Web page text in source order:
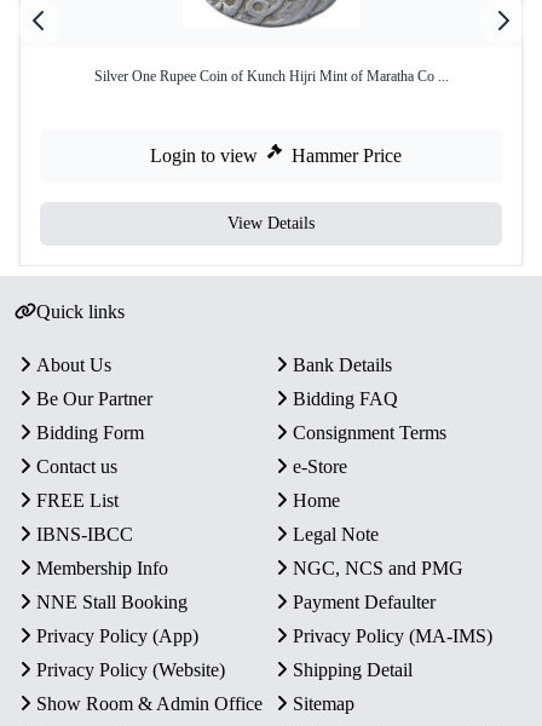
Silver One Rupee Coin of Kunch Hijri Mint of Maratha Co ...
Login to view Hammer Price
View Details
Quick links
About Us
Bank Details
Be Our Partner
Bidding FAQ
Bidding Form
Consignment Terms
Contact us
e-Store
FREE List
Home
IBNS-IBCC
Legal Note
Membership Info
NGC, NCS and PMG
NNE Stall Booking
Payment Defaulter
Privacy Policy (App)
Privacy Policy (MA-IMS)
Privacy Policy (Website)
Shipping Detail
Show Room & Admin Office
Sitemap